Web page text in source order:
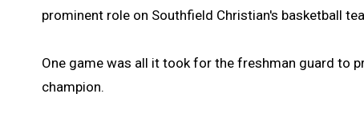
prominent role on Southfield Christian's basketball
One game was all it took for the freshman guard to
champion.